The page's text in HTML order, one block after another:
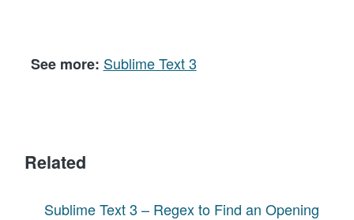
See more: Sublime Text 3
Related
Sublime Text 3 – Regex to Find an Opening